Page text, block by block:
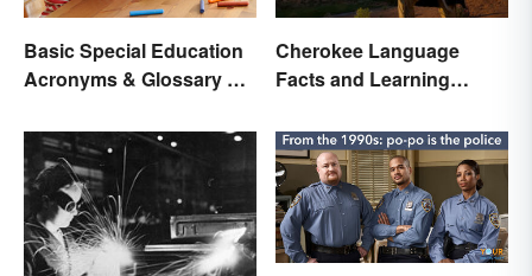
Basic Special Education
Acronyms & Glossary of
Cherokee Language
Facts and Learning